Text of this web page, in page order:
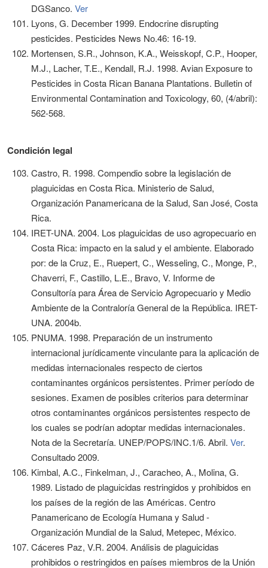
DGSanco. Ver
Lyons, G. December 1999. Endocrine disrupting
pesticides. Pesticides News No.46: 16-19.
Mortensen, S.R., Johnson, K.A., Weisskopf, C.P., Hooper,
M.J., Lacher, T.E., Kendall, R.J. 1998. Avian Exposure to
Pesticides in Costa Rican Banana Plantations. Bulletin of
Environmental Contamination and Toxicology, 60, (4/abril):
562-568.
Condición legal
Castro, R. 1998. Compendio sobre la legislación de
plaguicidas en Costa Rica. Ministerio de Salud,
Organización Panamericana de la Salud, San José, Costa
Rica.
IRET-UNA. 2004. Los plaguicidas de uso agropecuario en
Costa Rica: impacto en la salud y el ambiente. Elaborado
por: de la Cruz, E., Ruepert, C., Wesseling, C., Monge, P.,
Chaverri, F., Castillo, L.E., Bravo, V. Informe de
Consultoría para Área de Servicio Agropecuario y Medio
Ambiente de la Contraloría General de la República. IRET-
UNA. 2004b.
PNUMA. 1998. Preparación de un instrumento
internacional jurídicamente vinculante para la aplicación de
medidas internacionales respecto de ciertos
contaminantes orgánicos persistentes. Primer período de
sesiones. Examen de posibles criterios para determinar
otros contaminantes orgánicos persistentes respecto de
los cuales se podrían adoptar medidas internacionales.
Nota de la Secretaría. UNEP/POPS/INC.1/6. Abril. Ver.
Consultado 2009.
Kimbal, A.C., Finkelman, J., Caracheo, A., Molina, G.
1989. Listado de plaguicidas restringidos y prohibidos en
los países de la región de las Américas. Centro
Panamericano de Ecología Humana y Salud -
Organización Mundial de la Salud, Metepec, México.
Cáceres Paz, V.R. 2004. Análisis de plaguicidas
prohibidos o restringidos en países miembros de la Unión